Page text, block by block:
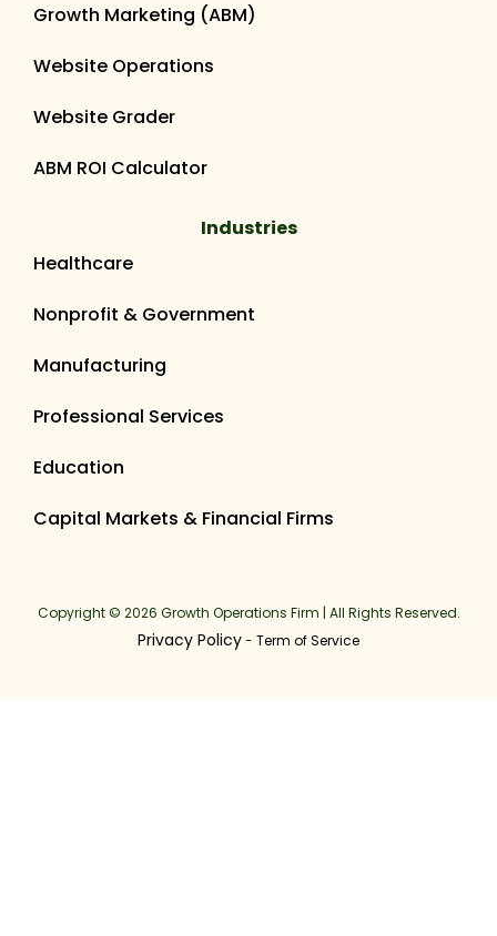
Growth Marketing (ABM)
Website Operations
Website Grader
ABM ROI Calculator
Industries
Healthcare
Nonprofit & Government
Manufacturing
Professional Services
Education
Capital Markets & Financial Firms
Copyright © 2026 Growth Operations Firm | All Rights Reserved.
Privacy Policy- Term of Service